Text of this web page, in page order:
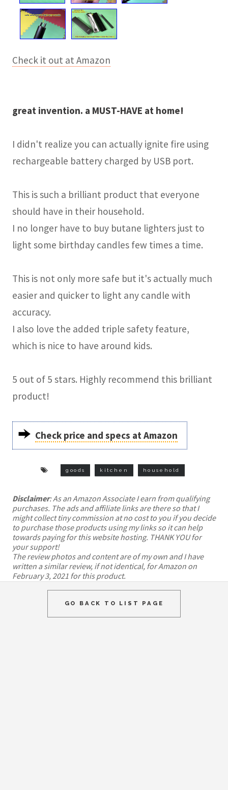
Check it out at Amazon
great invention. a MUST-HAVE at home!
I didn't realize you can actually ignite fire using
rechargeable battery charged by USB port.
This is such a brilliant product that everyone
should have in their household.
I no longer have to buy butane lighters just to
light some birthday candles few times a time.
This is not only more safe but it's actually much
easier and quicker to light any candle with
accuracy.
I also love the added triple safety feature,
which is nice to have around kids.
5 out of 5 stars. Highly recommend this brilliant
product!
Check price and specs at Amazon
goods kitchen household
Disclaimer: As an Amazon Associate I earn from qualifying
purchases. The ads and affiliate links are there so that I
might collect tiny commission at no cost to you if you decide
to purchase those products using my links so it can help
towards paying for this website hosting. THANK YOU for
your support!
The review photos and content are of my own and I have
written a similar review, if not identical, for Amazon on
February 3, 2021 for this product.
GO BACK TO LIST PAGE